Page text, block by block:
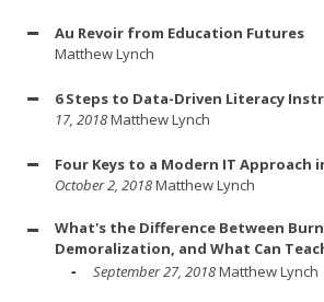
Au Revoir from Education Futures
Matthew Lynch
6 Steps to Data-Driven Literacy
17, 2018Matthew Lynch
Four Keys to a Modern IT Approach
October 2, 2018Matthew Lynch
What's the Difference Between
Demoralization, and What Can
September 27, 2018Matthew Lynch